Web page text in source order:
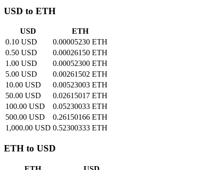
USD to ETH
USD
ETH
0.10 USD
0.00005230 ETH
0.50 USD
0.00026150 ETH
1.00 USD
0.00052300 ETH
5.00 USD
0.00261502 ETH
10.00 USD
0.00523003 ETH
50.00 USD
0.02615017 ETH
100.00 USD
0.05230033 ETH
500.00 USD
0.26150166 ETH
1,000.00 USD 0.52300333 ETH
ETH to USD